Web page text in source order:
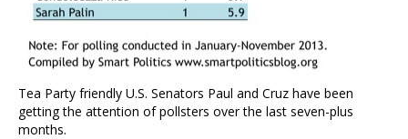
Tea Party friendly U.S. Senators Paul and Cruz have been
getting the attention of pollsters over the last seven-plus
months.